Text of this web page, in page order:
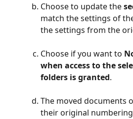
Choose to update the
match the settings of
the settings from the
Choose if you want to
when access to the
folders is granted.
The moved documents
their original